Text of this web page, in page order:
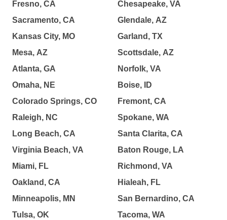
Fresno, CA
Sacramento, CA
Kansas City, MO
Mesa, AZ
Atlanta, GA
Omaha, NE
Colorado Springs, CO
Raleigh, NC
Long Beach, CA
Virginia Beach, VA
Miami, FL
Oakland, CA
Minneapolis, MN
Tulsa, OK
Chesapeake, VA
Glendale, AZ
Garland, TX
Scottsdale, AZ
Norfolk, VA
Boise, ID
Fremont, CA
Spokane, WA
Santa Clarita, CA
Baton Rouge, LA
Richmond, VA
Hialeah, FL
San Bernardino, CA
Tacoma, WA